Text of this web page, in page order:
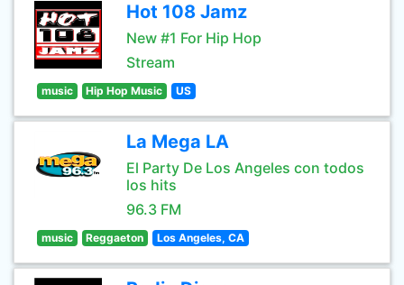
Hot 108 Jamz
New #1 For Hip Hop
Stream
music Hip Hop Music US
La Mega LA
El Party De Los Angeles con todos
los hits
96.3 FM
music Reggaeton Los Angeles, CA